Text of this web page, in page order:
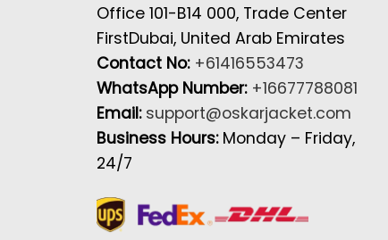
Office 101-B14 000, Trade Center
FirstDubai, United Arab Emirates
Contact No: +61416553473
WhatsApp Number: +16677788081
Email: support@oskarjacket.com
Business Hours: Monday – Friday,
24/7